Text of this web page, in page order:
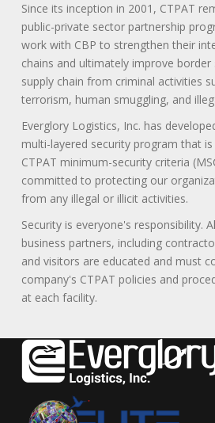
Since its inception in 2001, CTPAT
public-private sector partnership
work with CBP to strengthen their
chains and ultimately improve
supply chain from criminal activities
terrorism, human smuggling, and
Everglory Logistics, Inc. has
multi-layered security program that
CTPAT minimum-security criteria
committed to protecting our
from any illegal or illicit activities.
Security is everyone's responsibility.
business partners, including
and visitors are educated and must
company's CTPAT policies and
at each facility.